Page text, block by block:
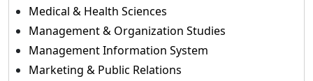
Medical & Health Sciences
Management & Organization Studies
Management Information System
Marketing & Public Relations